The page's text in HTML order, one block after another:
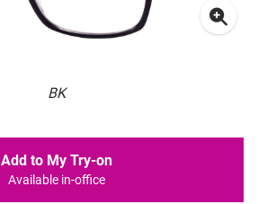
BK
Add to My Try-on
Available in-office